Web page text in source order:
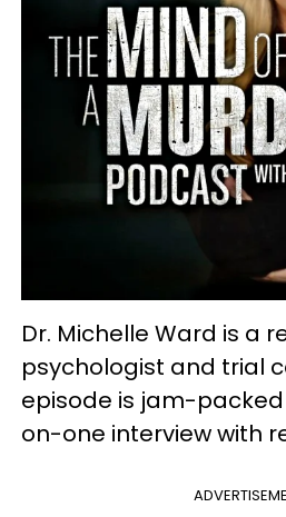
Dr. Michelle Ward is a
psychologist and trial
episode is jam-
on-one interview with